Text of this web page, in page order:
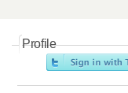
Profile